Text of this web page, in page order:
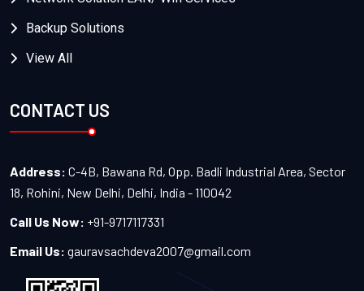
Backup Solutions
View All
CONTACT US
Address: C-4B, Bawana Rd, Opp. Badli Industrial Area, Sector
18, Rohini, New Delhi, Delhi, India - 110042
Call Us Now: +91-9717117331
Email Us: gauravsachdeva2007@gmail.com